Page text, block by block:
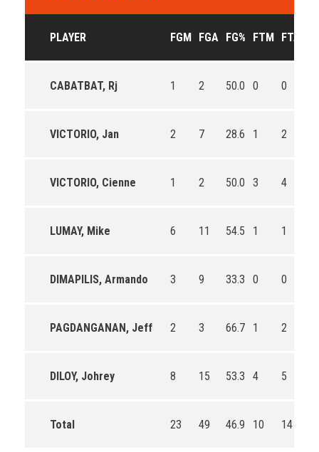
PLAYER FGM FGA FG% FTM FTA
CABATBAT, Rj 1 2 50.0 0 0
VICTORIO, Jan 2 7 28.6 1 2
VICTORIO, Cienne 1 2 50.0 3 4
LUMAY, Mike 6 11 54.5 1 1
DIMAPILIS, Armando 3 9 33.3 0 0
PAGDANGANAN, Jeff 2 3 66.7 1 2
DILOY, Johrey 8 15 53.3 4 5
Total 23 49 46.9 10 14